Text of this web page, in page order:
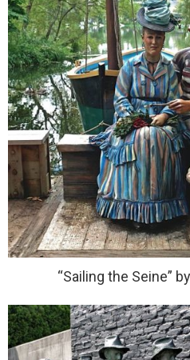
“Sailing the Seine”